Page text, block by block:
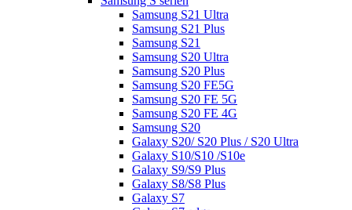
Samsung S21 Ultra
Samsung S21 Plus
Samsung S21
Samsung S20 Ultra
Samsung S20 Plus
Samsung S20 FE5G
Samsung S20 FE 5G
Samsung S20 FE 4G
Samsung S20
Galaxy S20/ S20 Plus / S20 Ultra
Galaxy S10/S10 /S10e
Galaxy S9/S9 Plus
Galaxy S8/S8 Plus
Galaxy S7